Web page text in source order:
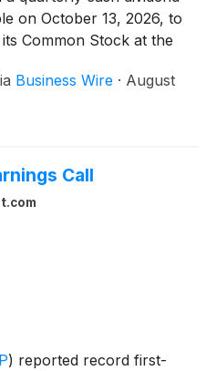
on October 13, 2026, to
Common Stock at the
Business Wire · August
Call
) reported record first-